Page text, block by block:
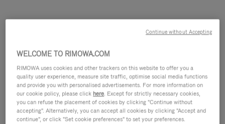
WELCOME TO RIMOWA.COM
RIMOWA uses cookies and other trackers on this website to offer you a
quality user experience, measure site traffic, optimise social media functions
and provide you with personalised advertisements. For more information on
our cookie policy, please click here. Except for strictly necessary cookies,
you can refuse the placement of cookies by clicking "Continue without
accepting". Alternatively, you can accept all cookies by clicking "Accept and
continue", or click "Set cookie preferences" to set your preferences.
Continue without Accepting